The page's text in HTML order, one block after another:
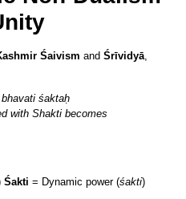
Śaivism and Śrīvidyā,
śaktaḥ
with Shakti becomes
Śakti = Dynamic power (śakti)